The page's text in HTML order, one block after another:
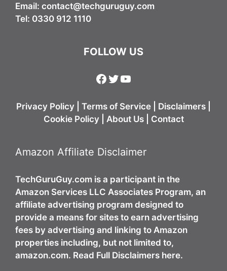
Email: contact@techguruguy.com
Tel: 0330 912 1110
FOLLOW US
Facebook
Twitter
YouTube
Privacy Policy Terms of Service Disclaimers
Cookie Policy
About Us| Contact
Amazon Affiliate Disclaimer
TechGuruGuy.com is a participant in the
Amazon Services LLC Associates Program, an
affiliate advertising program designed to
provide a means for sites to earn advertising
fees by advertising and linking to Amazon
properties including, but not limited to,
amazon.com. Read Full Disclaimers here.